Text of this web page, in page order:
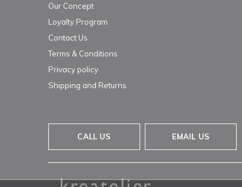
Our Concept
Loyalty Program
Contact Us
Terms & Conditions
Privacy policy
Shipping and Returns
CALL US EMAIL US